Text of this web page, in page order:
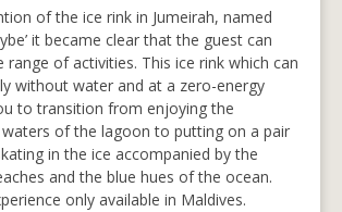
of the ice rink in Jumeirah, named
it became clear that the guest can
range of activities. This ice rink which can
without water and at a zero-energy
to transition from enjoying the
of the lagoon to putting on a pair
in the ice accompanied by the
and the blue hues of the ocean.
only available in Maldives.